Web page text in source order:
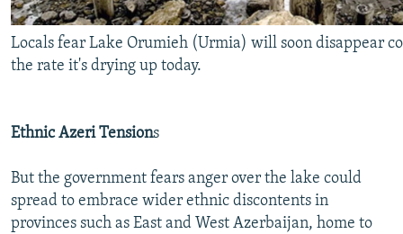
Locals fear Lake Orumieh (Urmia) will soon disappear
the rate it's drying up today.
Ethnic Azeri Tensions
But the government fears anger over the lake could
spread to embrace wider ethnic discontents in
provinces such as East and West Azerbaijan, home to